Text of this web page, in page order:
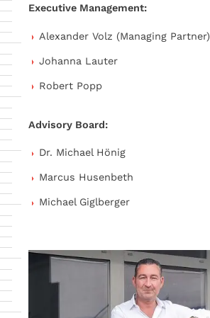
Executive Management:
Alexander Volz (Managing Partner)
Johanna Lauter
Robert Popp
Advisory Board:
Dr. Michael Hönig
Marcus Husenbeth
Michael Giglberger